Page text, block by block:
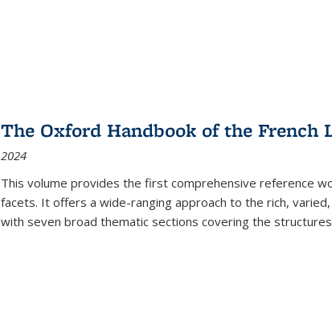
The Oxford Handbook of the French
2024
This volume provides the first comprehensive reference
facets. It offers a wide-ranging approach to the rich,
with seven broad thematic sections covering the